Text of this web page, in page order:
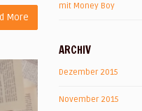
More
mit Money Boy
ARCHIV
Dezember 2015
November 2015